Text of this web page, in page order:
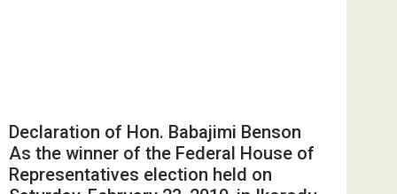
Declaration of Hon. Babajimi Benson
As the winner of the Federal House of
Representatives election held on